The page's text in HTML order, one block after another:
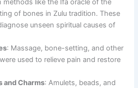
methods like the Ifa oracle of the
of bones in Zulu tradition. These
unseen spiritual causes of
: Massage, bone-setting, and other
used to relieve pain and restore
and Charms: Amulets, beads, and